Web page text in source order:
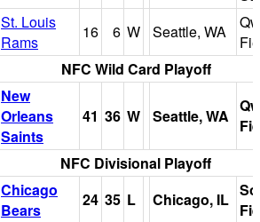
St. Louis
Rams
16 6 W Seattle, WA
NFC Wild Card Playoff
New
Orleans
Saints
41 36 W Seattle, WA
NFC Divisional Playoff
Chicago
Bears
24 35 L Chicago, IL